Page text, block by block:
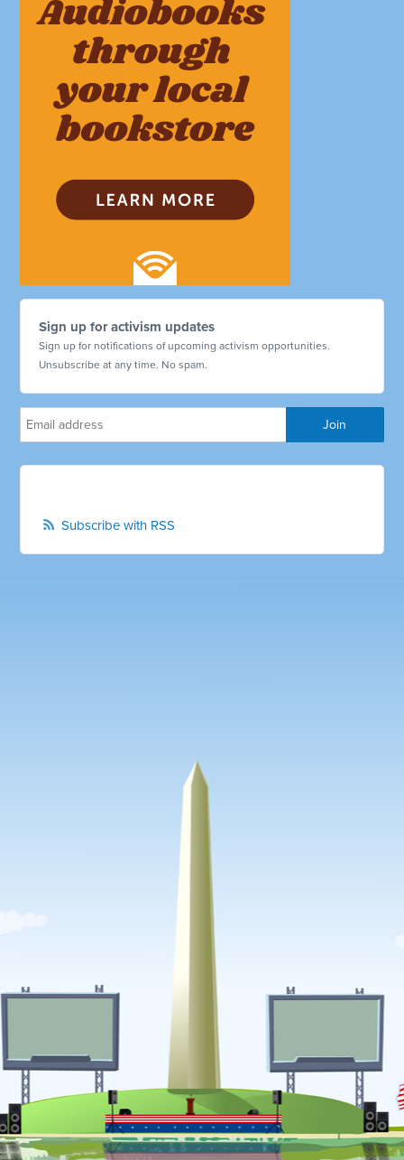
Sign up for activism updates
Sign up for notifications of upcoming activism opportunities.
Unsubscribe at any time. No spam.
Subscribe with RSS